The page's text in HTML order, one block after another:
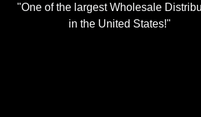
"One of the largest Wholesale
in the United States!"